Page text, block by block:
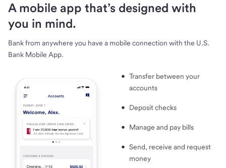
A mobile app that’s designed with
you in mind.
Bank from anywhere you have a mobile connection with the U.S.
Bank Mobile App.
Transfer between your
accounts
Deposit checks
Manage and pay bills
Send, receive and request
money